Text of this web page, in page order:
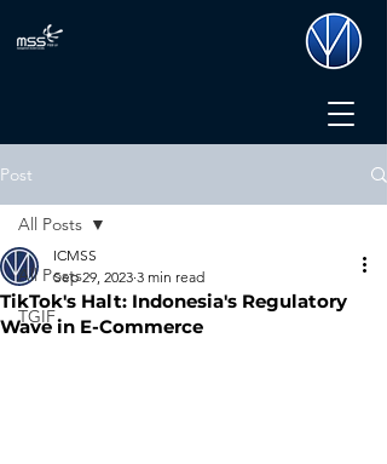
Post
All Posts
TGIF
All Posts
TikTok's Halt: Indonesia's Regulatory
Wave in E-Commerce
ICMSS
Sep 29, 2023 3 min read